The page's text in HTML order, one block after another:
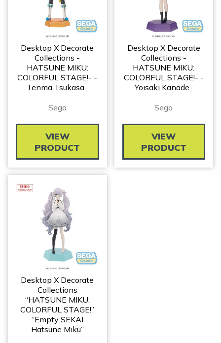
Desktop X Decorate
Collections -
HATSUNE MIKU:
COLORFUL STAGE!- -
Tenma Tsukasa-
Sega
VIEW
PRODUCT
Desktop X Decorate
Collections -
HATSUNE MIKU:
COLORFUL STAGE!- -
Yoisaki Kanade-
Sega
VIEW
PRODUCT
Desktop X Decorate
Collections
“HATSUNE MIKU:
COLORFUL STAGE!”
“Empty SEKAI
Hatsune Miku”